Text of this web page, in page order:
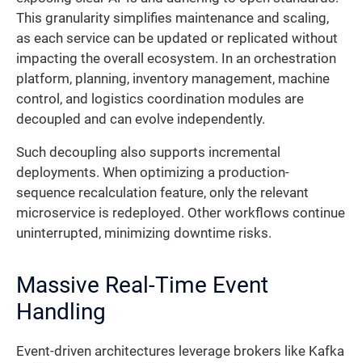
This granularity simplifies maintenance and scaling,
as each service can be updated or replicated without
impacting the overall ecosystem. In an orchestration
platform, planning, inventory management, machine
control, and logistics coordination modules are
decoupled and can evolve independently.
Such decoupling also supports incremental
deployments. When optimizing a production-
sequence recalculation feature, only the relevant
microservice is redeployed. Other workflows continue
uninterrupted, minimizing downtime risks.
Massive Real-Time Event
Handling
Event-driven architectures leverage brokers like Kafka